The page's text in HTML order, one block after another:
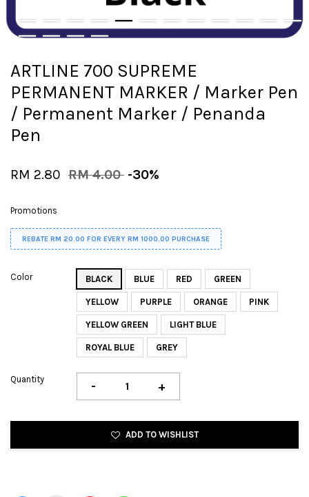
ARTLINE 700 SUPREME
PERMANENT MARKER / Marker Pen
/ Permanent Marker / Penanda
Pen
RM 2.80 RM 4.00 -30%
Promotions
REBATE RM 20.00 FOR EVERY RM 1000.00 PURCHASE
Color BLACK BLUE RED GREEN
YELLOW PURPLE ORANGE PINK
YELLOW GREEN LIGHT BLUE
ROYAL BLUE GREY
Quantity - +
ADD TO WISHLIST